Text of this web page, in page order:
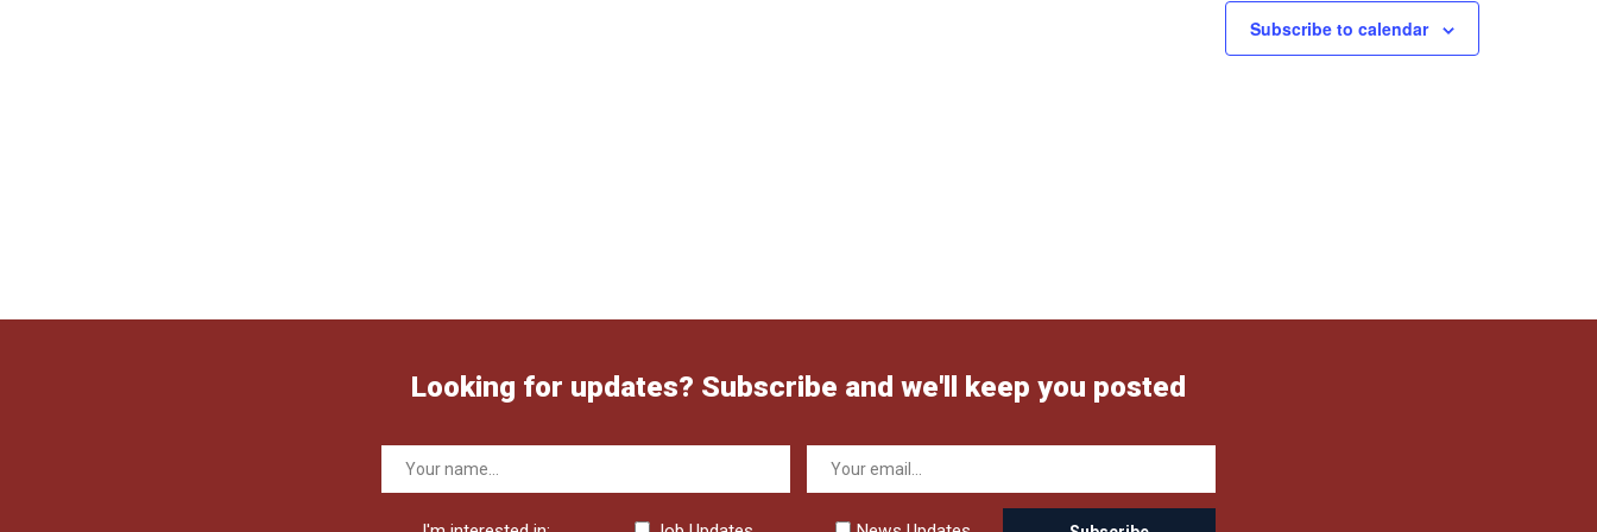
Subscribe to calendar
Looking for updates? Subscribe and we'll keep you posted